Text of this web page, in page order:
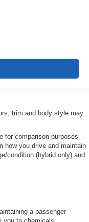
trim and body style may
for comparison purposes
how you drive and maintain
condition (hybrid only) and
a passenger